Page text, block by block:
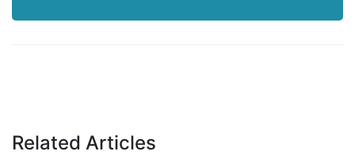
Related Articles